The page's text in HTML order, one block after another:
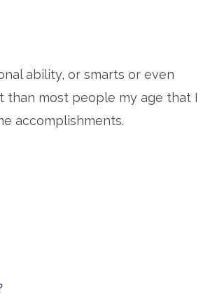
ability, or smarts or even
than most people my age that I
accomplishments.